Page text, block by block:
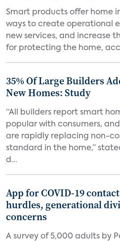
Smart products offer home
ways to create operational
new services, and increase
for protecting the home,
35% Of Large Builders
New Homes: Study
“All builders report smart
popular with consumers,
are rapidly replacing non-
standard in the home,”
d...
App for COVID-19
hurdles, generational
concerns
A survey of 5,000 adults by